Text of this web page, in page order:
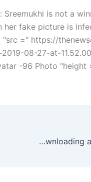
Sreemukhi is not a
her fake picture is
Best site for downloading apk from google play